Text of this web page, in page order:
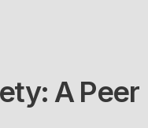
A Peer